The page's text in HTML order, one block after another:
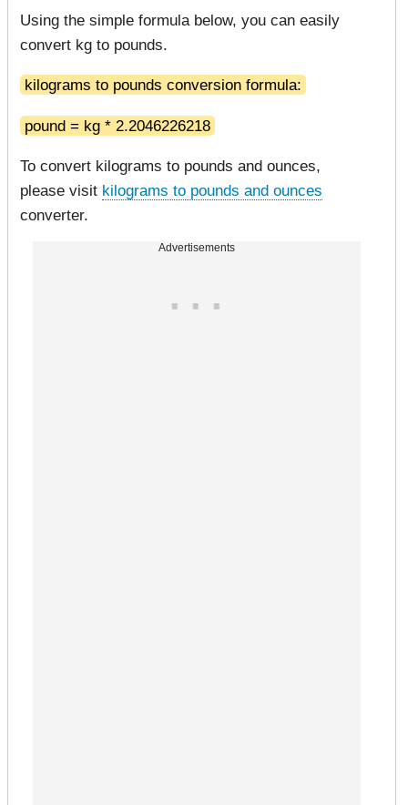
Using the simple formula below, you can easily
convert kg to pounds.
kilograms to pounds conversion formula:
pound = kg * 2.2046226218
To convert kilograms to pounds and ounces,
please visit kilograms to pounds and ounces
converter.
Advertisements